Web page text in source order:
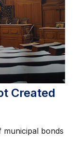
Created
municipal bonds